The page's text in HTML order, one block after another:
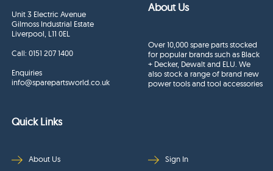
Unit 3 Electric Avenue
Gilmoss Industrial Estate
Liverpool, L11 0EL
Call:0151 207 1400
Enquiries
info@sparepartsworld.co.uk
About Us
Over 10,000 spare parts stocked
for popular brands such as Black
+ Decker, Dewalt and ELU. We
also stock a range of brand new
power tools and tool accessories
Quick Links
About Us Sign In